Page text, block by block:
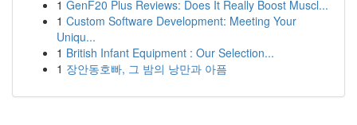
1 GenF20 Plus Reviews: Does It Really Boost Muscl...
1 Custom Software Development: Meeting Your
Uniqu...
1 British Infant Equipment : Our Selection...
1 장안동호빠, 그 밤의 낭만과 아픔